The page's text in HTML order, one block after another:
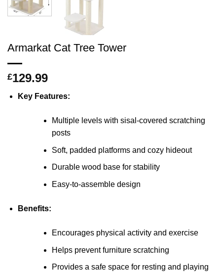
Armarkat Cat Tree Tower
£129.99
Key Features:
Multiple levels with sisal-covered scratching
posts
Soft, padded platforms and cozy hideout
Durable wood base for stability
Easy-to-assemble design
Benefits:
Encourages physical activity and exercise
Helps prevent furniture scratching
Provides a safe space for resting and playing